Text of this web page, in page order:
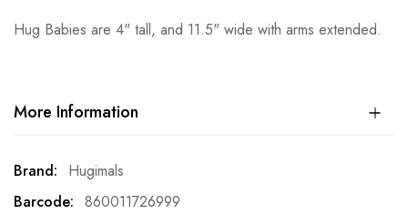
Hug Babies are 4" tall, and 11.5" wide with arms extended.
More Information
More
Information
Hugimals
860011726999